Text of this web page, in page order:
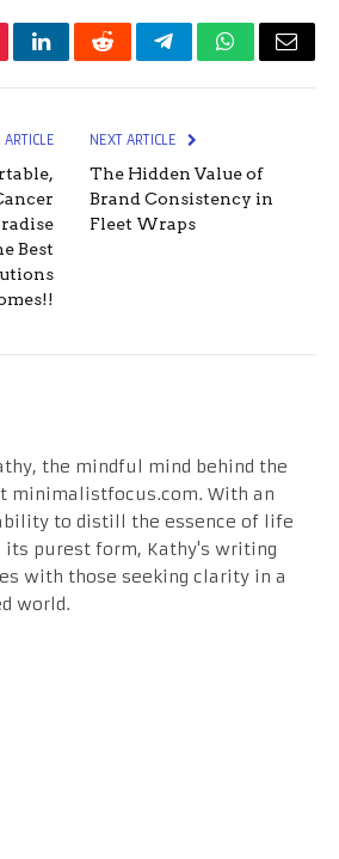
LinkedInRedditTelegramWhatsApp
Email
Best
NEXT ARTICLE
The Hidden Value of
Brand Consistency in
Fleet Wraps
the mindful mind behind the
minimalistfocus.com. With an
to distill the essence of life
its purest form, Kathy's writing
with those seeking clarity in a
world.